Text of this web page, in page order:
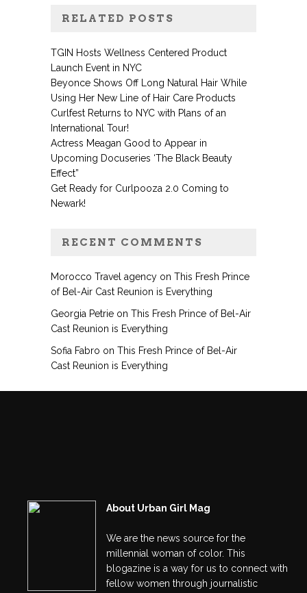
RELATED POSTS
TGIN Hosts Wellness Centered Product
Launch Event in NYC
Beyonce Shows Off Long Natural Hair While
Using Her New Line of Hair Care Products
Curlfest Returns to NYC with Plans of an
International Tour!
Actress Meagan Good to Appear in
Upcoming Docuseries ‘The Black Beauty
Effect”
Get Ready for Curlpooza 2.0 Coming to
Newark!
RECENT COMMENTS
Morocco Travel agency on This Fresh Prince
of Bel-Air Cast Reunion is Everything
Georgia Petrie on This Fresh Prince of Bel-Air
Cast Reunion is Everything
Sofia Fabro on This Fresh Prince of Bel-Air
Cast Reunion is Everything
About Urban Girl Mag
We are the news source for the
millennial woman of color. This
blogazine is a way for us to connect with
fellow women through journalistic